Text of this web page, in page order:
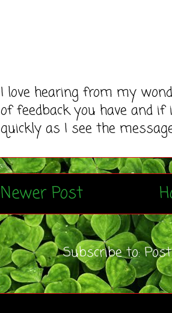
I love hearing from my
of feedback you have and
quickly as I see the
Newer Post
Subscribe to: